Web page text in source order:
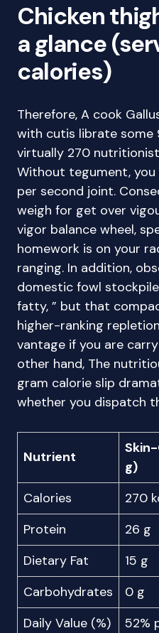
Chicken
a glance
calories)
Therefore, A cook
with cutis librate some
virtually 270
Without tegument, you
per second joint.
weigh for get over
vigor balance wheel,
homework is on your
ranging. In addition,
domestic fowl
fatty, ” but that
higher-ranking
vantage if you are
other hand, The
gram calorie slip
whether you dispatch
Nutrient
g)
Calories
270
Protein
26 g
Dietary Fat
15 g
Carbohydrates
0 g
Daily Value (%)
52%